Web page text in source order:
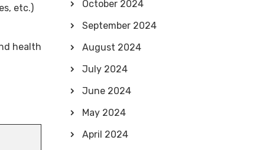
etc.)
health
October 2024
September 2024
August 2024
July 2024
June 2024
May 2024
April 2024